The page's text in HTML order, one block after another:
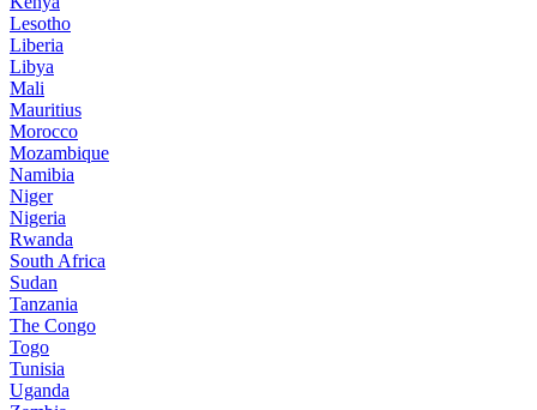
Lesotho
Liberia
Libya
Mali
Mauritius
Morocco
Mozambique
Namibia
Niger
Nigeria
Rwanda
South Africa
Sudan
Tanzania
The Congo
Togo
Tunisia
Uganda